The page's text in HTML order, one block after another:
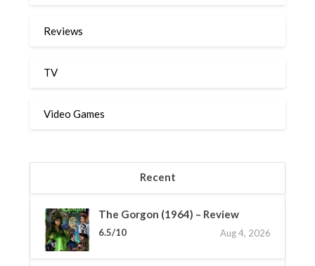
Reviews
TV
Video Games
Recent
The Gorgon (1964) – Review
6.5/10 Aug 4, 2026